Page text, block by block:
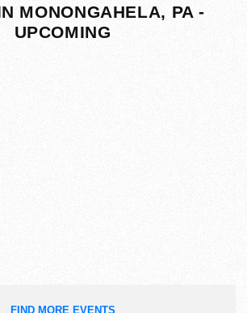
MONONGAHELA, PA -
UPCOMING
FIND MORE EVENTS